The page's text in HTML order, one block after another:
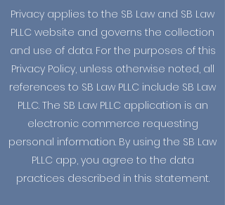
Privacy applies to the SB Law and SB Law
PLLC website and governs the collection
and use of data. For the purposes of this
Privacy Policy, unless otherwise noted, all
references to SB Law PLLC include SB Law
PLLC. The SB Law PLLC application is an
electronic commerce requesting
personal information. By using the SB Law
PLLC app, you agree to the data
practices described in this statement.